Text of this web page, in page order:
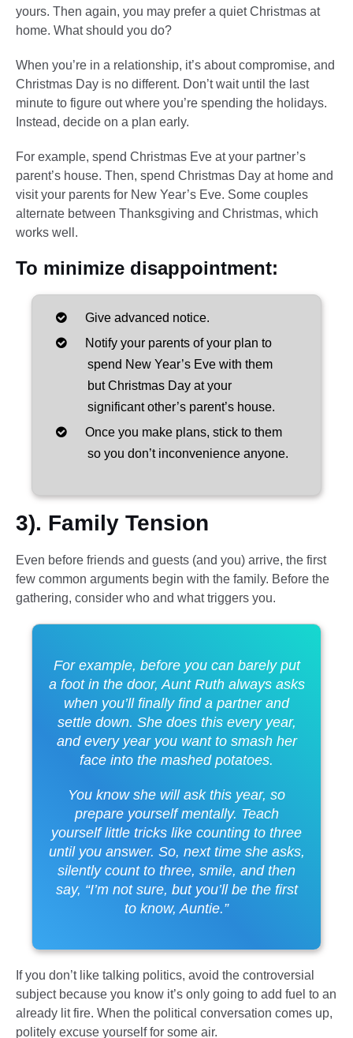
yours. Then again, you may prefer a quiet Christmas at
home. What should you do?
When you’re in a relationship, it’s about compromise, and
Christmas Day is no different. Don’t wait until the last
minute to figure out where you’re spending the holidays.
Instead, decide on a plan early.
For example, spend Christmas Eve at your partner’s
parent’s house. Then, spend Christmas Day at home and
visit your parents for New Year’s Eve. Some couples
alternate between Thanksgiving and Christmas, which
works well.
To minimize disappointment:
Give advanced notice.
Notify your parents of your plan to
spend New Year’s Eve with them
but Christmas Day at your
significant other’s parent’s house.
Once you make plans, stick to them
so you don’t inconvenience anyone.
3). Family Tension
Even before friends and guests (and you) arrive, the first
few common arguments begin with the family. Before the
gathering, consider who and what triggers you.
For example, before you can barely put
a foot in the door, Aunt Ruth always asks
when you’ll finally find a partner and
settle down. She does this every year,
and every year you want to smash her
face into the mashed potatoes.
You know she will ask this year, so
prepare yourself mentally. Teach
yourself little tricks like counting to three
until you answer. So, next time she asks,
silently count to three, smile, and then
say, “I’m not sure, but you’ll be the first
to know, Auntie.”
If you don’t like talking politics, avoid the controversial
subject because you know it’s only going to add fuel to an
already lit fire. When the political conversation comes up,
politely excuse yourself for some air.